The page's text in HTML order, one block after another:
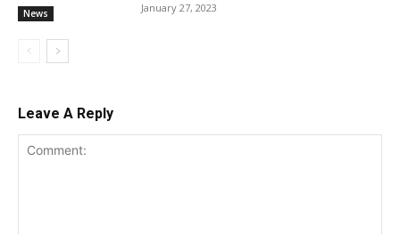
News January 27, 2023
Leave A Reply